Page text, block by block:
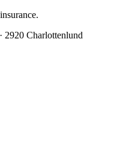
.
2920 Charlottenlund